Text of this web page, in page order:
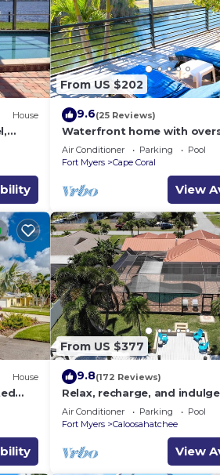
in
House
&
From US $202
9.6(25 Reviews)
Waterfront home with
heated pool & spa, bikes,
Air Conditioner Parking
Pool
Fort Myers
Cape Coral
View
House
From US $377
9.8(172 Reviews)
Relax, recharge, and
waterfront views, spa, pool,
Air Conditioner Parking
Pool
Fort Myers
Caloosahatchee
View